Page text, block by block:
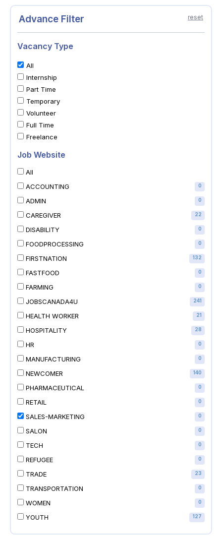
Advance Filter reset
Vacancy Type
All
Internship
Part Time
Temporary
Volunteer
Full Time
Freelance
Job Website
All
ACCOUNTING
0
ADMIN 0
CAREGIVER 22
DISABILITY 0
FOODPROCESSING 0
FIRSTNATION 132
FASTFOOD 0
FARMING 0
JOBSCANADA4U 241
HEALTH WORKER 21
HOSPITALITY 28
HR 0
MANUFACTURING 0
NEWCOMER 140
PHARMACEUTICAL 0
RETAIL 0
SALES-MARKETING 0
SALON 0
TECH 0
REFUGEE 0
TRADE 23
TRANSPORTATION 0
WOMEN 0
YOUTH 127